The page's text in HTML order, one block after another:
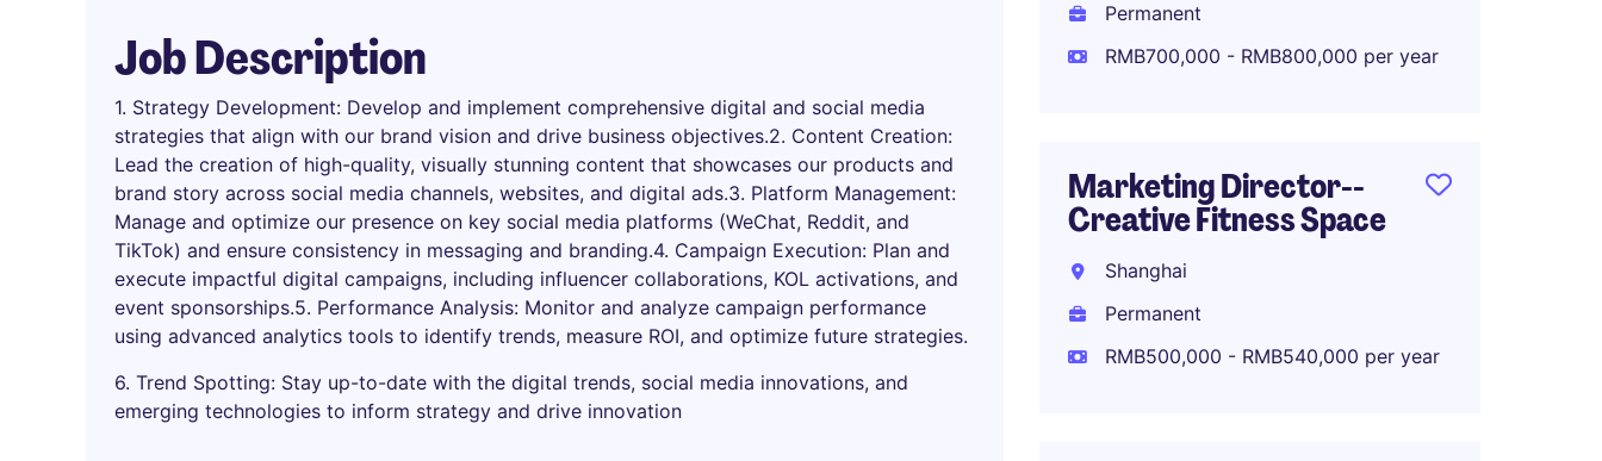
Job Description
1. Strategy Development: Develop and implement comprehensive digital and social media
strategies that align with our brand vision and drive business objectives.2. Content Creation:
Lead the creation of high-quality, visually stunning content that showcases our products and
brand story across social media channels, websites, and digital ads.3. Platform Management:
Manage and optimize our presence on key social media platforms (WeChat, Reddit, and
TikTok) and ensure consistency in messaging and branding.4. Campaign Execution: Plan and
execute impactful digital campaigns, including influencer collaborations, KOL activations, and
event sponsorships.5. Performance Analysis: Monitor and analyze campaign performance
using advanced analytics tools to identify trends, measure ROI, and optimize future strategies.
6. Trend Spotting: Stay up-to-date with the digital trends, social media innovations, and
emerging technologies to inform strategy and drive innovation
Permanent
RMB700,000 - RMB800,000 per year
Marketing Director--
Creative Fitness Space
Shanghai
Permanent
RMB500,000 - RMB540,000 per year